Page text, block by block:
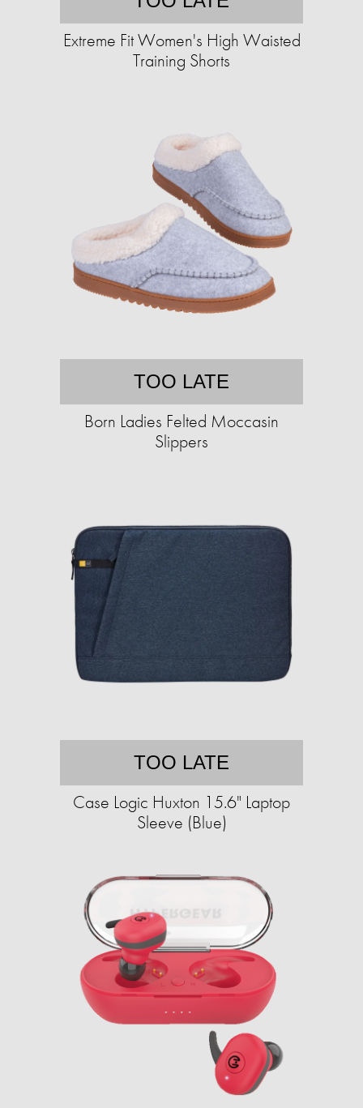
Extreme Fit Women's High Waisted
Training Shorts
TOO LATE
Born Ladies Felted Moccasin
Slippers
TOO LATE
Case Logic Huxton 15.6" Laptop
Sleeve (Blue)